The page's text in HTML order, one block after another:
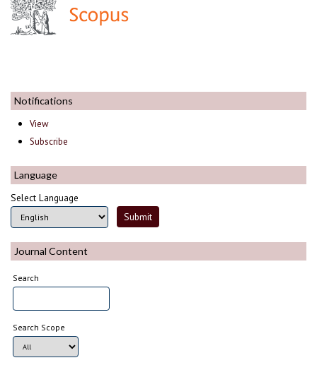
Notifications
View
Subscribe
Language
Select Language
Journal Content
Search
Search Scope